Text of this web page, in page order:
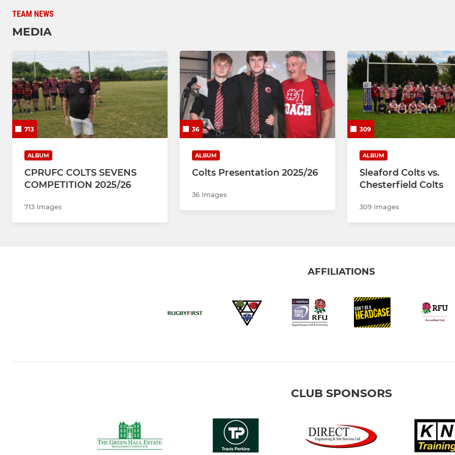
TEAM NEWS
MEDIA
713
ALBUM
CPRUFC COLTS SEVENS
COMPETITION 2025/26
713 Images
36
ALBUM
Colts Presentation 2025/26
36 Images
309
ALBUM
Sleaford Colts vs.
Chesterfield Colts
309 Images
AFFILIATIONS
CLUB SPONSORS